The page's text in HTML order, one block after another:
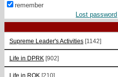
remember
Lost password
Supreme Leader's Activities [1142]
Life in DPRK [902]
Life in ROK [210]